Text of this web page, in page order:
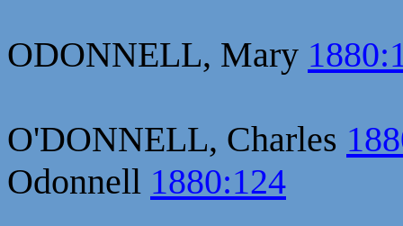
ODONNELL, Mary
O'DONNELL, Charles
Odonnell 1880:124